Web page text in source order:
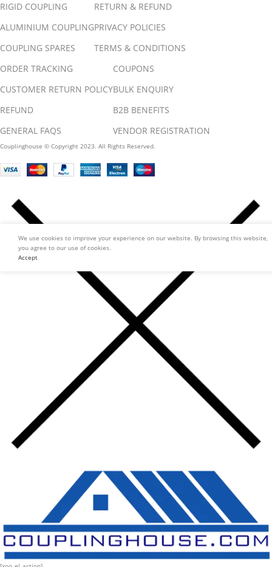
RIGID COUPLING
ALUMINIUM COUPLING
COUPLING SPARES
RETURN & REFUND
PRIVACY POLICIES
TERMS & CONDITIONS
ORDER TRACKING
CUSTOMER RETURN POLICY
REFUND
GENERAL FAQS
COUPONS
BULK ENQUIRY
B2B BENEFITS
VENDOR REGISTRATION
Couplinghouse © Copyright 2023. All Rights Reserved.
We use cookies to improve your experience on our website. By browsing this website,
you agree to our use of cookies.
Accept